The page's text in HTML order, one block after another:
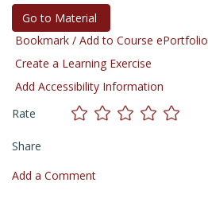
Go to Material
Bookmark / Add to Course ePortfolio
Create a Learning Exercise
Add Accessibility Information
Rate
Share
Add a Comment